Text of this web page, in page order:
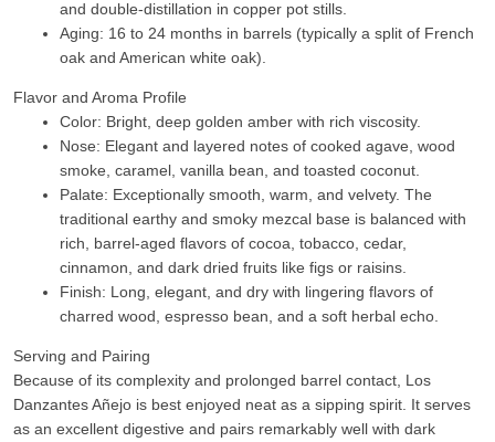
and double-distillation in copper pot stills.
Aging: 16 to 24 months in barrels (typically a split of French
oak and American white oak).
Flavor and Aroma Profile
Color: Bright, deep golden amber with rich viscosity.
Nose: Elegant and layered notes of cooked agave, wood
smoke, caramel, vanilla bean, and toasted coconut.
Palate: Exceptionally smooth, warm, and velvety. The
traditional earthy and smoky mezcal base is balanced with
rich, barrel-aged flavors of cocoa, tobacco, cedar,
cinnamon, and dark dried fruits like figs or raisins.
Finish: Long, elegant, and dry with lingering flavors of
charred wood, espresso bean, and a soft herbal echo.
Serving and Pairing
Because of its complexity and prolonged barrel contact, Los
Danzantes Añejo is best enjoyed neat as a sipping spirit. It serves
as an excellent digestive and pairs remarkably well with dark